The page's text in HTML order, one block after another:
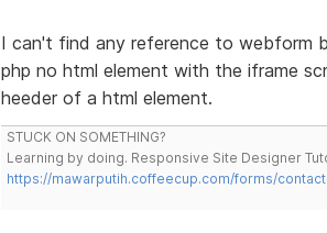
I can't find any reference to webform
php no html element with the iframe
heeder of a html element.
STUCK ON SOMETHING?
Learning by doing. Responsive Site Designer
https://mawarputih.coffeecup.com/forms/